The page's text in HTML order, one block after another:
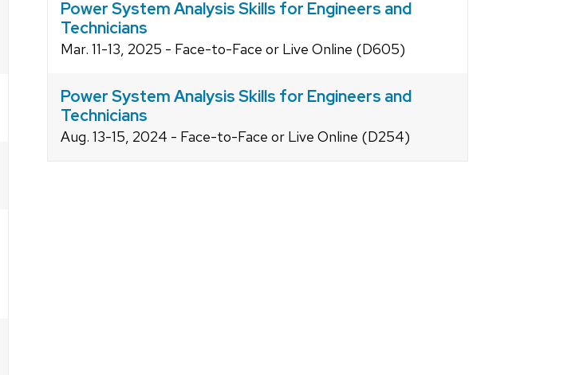
Power System Analysis Skills for Engineers and
Technicians
Mar. 11-13, 2025 - Face-to-Face or Live Online (D605)
Power System Analysis Skills for Engineers and
Technicians
Aug. 13-15, 2024 - Face-to-Face or Live Online (D254)